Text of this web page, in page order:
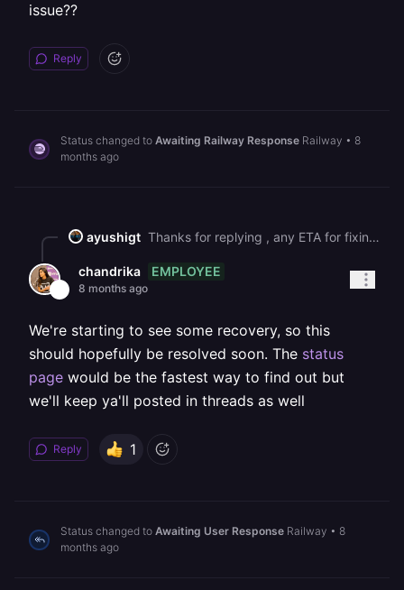
issue??
Reply
Status changed to Awaiting Railway Response Railway • 8
months ago
ayushigt Thanks for replying , any ETA for fixing this issue??
chandrika EMPLOYEE
8 months ago
We're starting to see some recovery, so this
should hopefully be resolved soon. The status
page would be the fastest way to find out but
we'll keep ya'll posted in threads as well
Reply 1
Status changed to Awaiting User Response Railway • 8
months ago